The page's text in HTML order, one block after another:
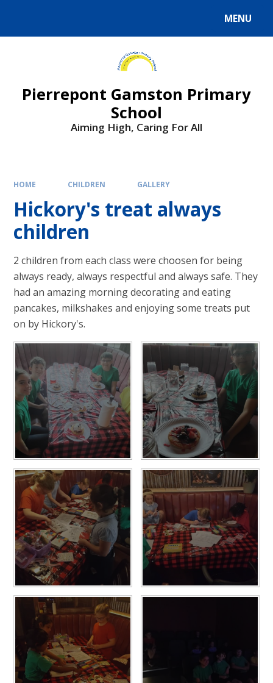
MENU
Pierrepont Gamston Primary
School
Aiming High, Caring For All
HOME CHILDREN GALLERY
Hickory's treat always
children
2 children from each class were choosen for being
always ready, always respectful and always safe. They
had an amazing morning decorating and eating
pancakes, milkshakes and enjoying some treats put
on by Hickory's.